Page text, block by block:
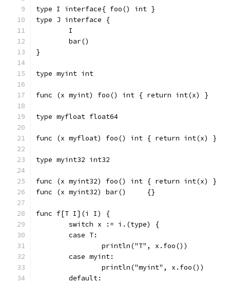
type I interface{ foo() int }
type J interface {
	I
	bar()
}
type myint int
func (x myint) foo() int { return int(x) }
type myfloat float64
func (x myfloat) foo() int { return int(x) }
type myint32 int32
func (x myint32) foo() int { return int(x) }
func (x myint32) bar()     {}
func f[T I](i I) {
	switch x := i.(type) {
	case T:
		println("T", x.foo())
	case myint:
		println("myint", x.foo())
	default: